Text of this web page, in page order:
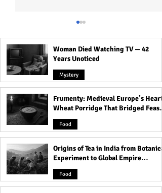
Weird Practices That Were
Normal in Greece
Woman Died Watching TV — 42
Years Unoticed
Mystery
Frumenty: Medieval Europe’s Hearty
Wheat Porridge That Bridged Feasts
and Famine
Food
Origins of Tea in India from Botanical
Experiment to Global Empire
Product
Food